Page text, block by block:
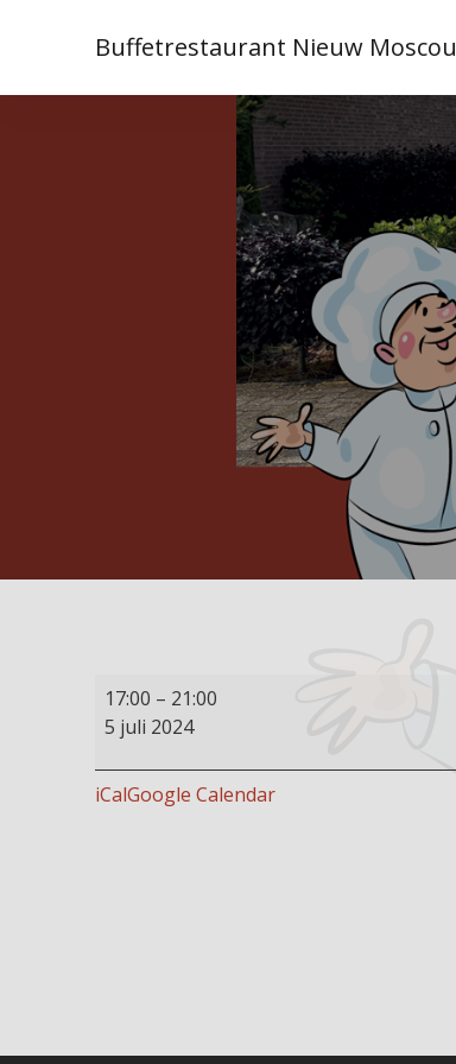
Buffetrestaurant Nieuw Moscou
Buffet
restaurant
open
17:00 – 21:00
5 juli 2024
iCalGoogle Calendar